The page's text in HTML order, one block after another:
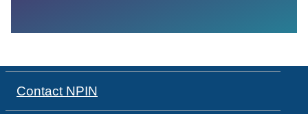
Contact NPIN